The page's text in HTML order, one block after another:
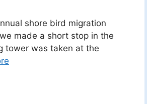
shore bird migration
made a short stop in the
tower was taken at the